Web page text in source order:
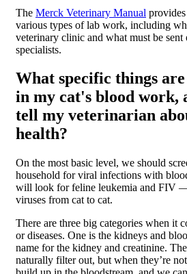
The Merck Veterinary Manual
various types of lab work, including
veterinary clinic and what must be
specialists.
What specific things
in my cat's blood work,
tell my veterinarian
health?
On the most basic level, we should
household for viral infections with
will look for feline leukemia and FIV
viruses from cat to cat.
There are three big categories when it
or diseases. One is the kidneys and
name for the kidney and creatinine.
naturally filter out, but when they’re